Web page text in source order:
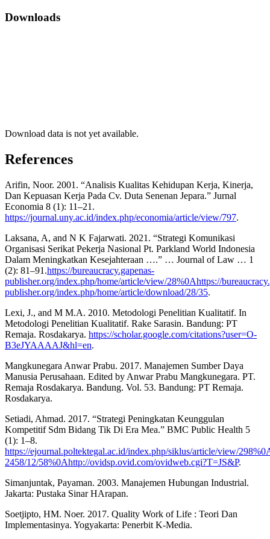
Downloads
Download data is not yet available.
References
Arifin, Noor. 2001. “Analisis Kualitas Kehidupan Kerja, Kinerja,
Dan Kepuasan Kerja Pada Cv. Duta Senenan Jepara.” Jurnal
Economia 8 (1): 11–21.
https://journal.uny.ac.id/index.php/economia/article/view/797.
Laksana, A, and N K Fajarwati. 2021. “Strategi Komunikasi
Organisasi Serikat Pekerja Nasional Pt. Parkland World Indonesia
Dalam Meningkatkan Kesejahteraan ….” … Journal of Law … 1
(2): 81–91.https://bureaucracy.gapenas-
publisher.org/index.php/home/article/view/28%0Ahttps://
publisher.org/index.php/home/article/download/28/35.
Lexi, J., and M M.A. 2010. Metodologi Penelitian Kualitatif. In
Metodologi Penelitian Kualitatif. Rake Sarasin. Bandung: PT
Remaja. Rosdakarya. https://scholar.google.com/citations?user=O-
B3eJYAAAAJ&hl=en.
Mangkunegara Anwar Prabu. 2017. Manajemen Sumber Daya
Manusia Perusahaan. Edited by Anwar Prabu Mangkunegara. PT.
Remaja Rosdakarya. Bandung. Vol. 53. Bandung: PT Remaja.
Rosdakarya.
Setiadi, Ahmad. 2017. “Strategi Peningkatan Keunggulan
Kompetitif Sdm Bidang Tik Di Era Mea.” BMC Public Health 5
(1): 1–8.
https://ejournal.poltektegal.ac.id/index.php/siklus/article/view/
2458/12/58%0Ahttp://ovidsp.ovid.com/ovidweb.cgi?T=JS&P.
Simanjuntak, Payaman. 2003. Manajemen Hubungan Industrial.
Jakarta: Pustaka Sinar HArapan.
Soetjipto, HM. Noer. 2017. Quality Work of Life : Teori Dan
Implementasinya. Yogyakarta: Penerbit K-Media.